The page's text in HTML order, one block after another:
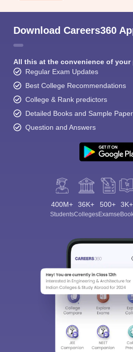
Download Careers360
All this at the convenience of your
Regular Exam Updates
Best College Recommendations
College & Rank predictors
Detailed Books and Sample
Question and Answers
400M+
Students
36K+
Colleges
500+
Exams
3K+